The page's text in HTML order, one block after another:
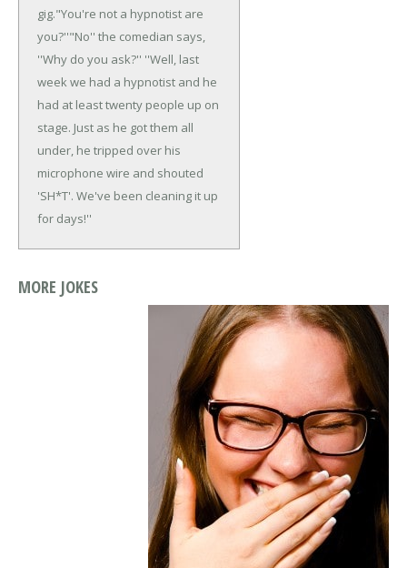
gig."You're not a hypnotist are
you?''"No'' the comedian says,
''Why do you ask?'' ''Well, last
week we had a hypnotist and he
had at least twenty people up on
stage. Just as he got them all
under, he tripped over his
microphone wire and shouted
'SH*T'. We've been cleaning it up
for days!''
MORE JOKES